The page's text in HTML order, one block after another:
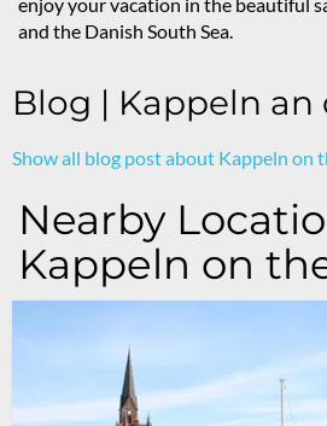
and the Danish South Sea.
Blog | Kappeln an
Show all blog post about Kappeln on
Nearby
Kappeln on